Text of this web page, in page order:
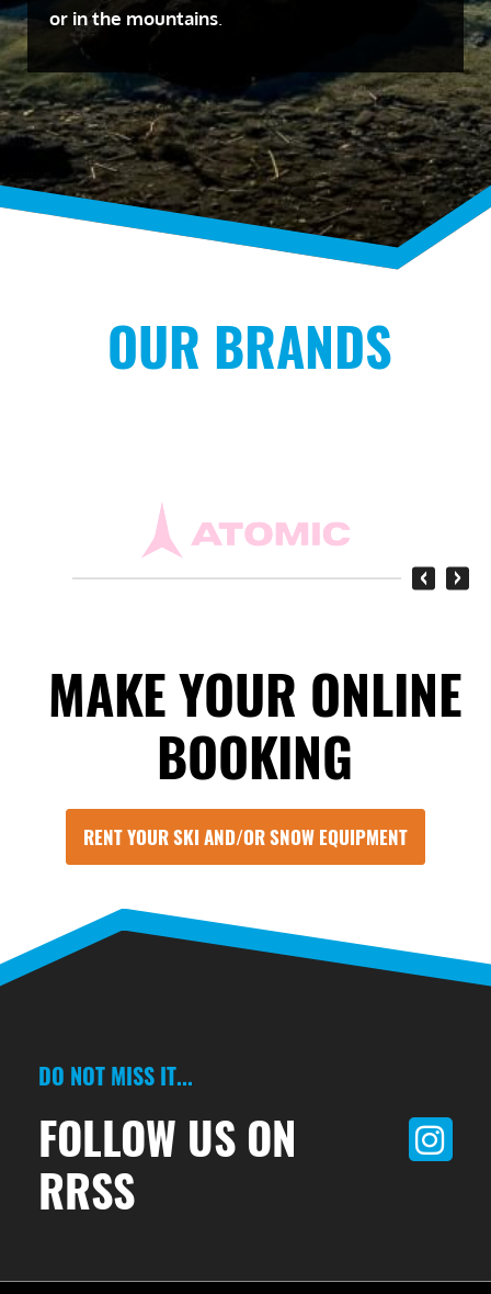
or in the mountains
OUR BRANDS
‹ ›
MAKE YOUR ONLINE
BOOKING
RENT YOUR SKI AND/OR SNOW EQUIPMENT
DO NOT MISS IT...
FOLLOW US ON
RRSS